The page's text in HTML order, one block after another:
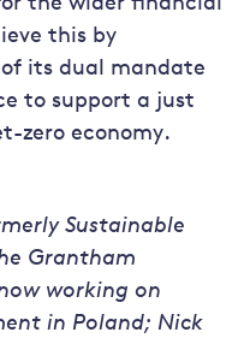
this by
its dual mandate
to support a just
zero economy.
Sustainable
Grantham
working on
in Poland; Nick